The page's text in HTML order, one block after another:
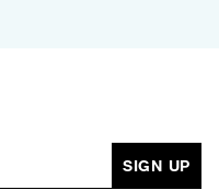
SIGN UP